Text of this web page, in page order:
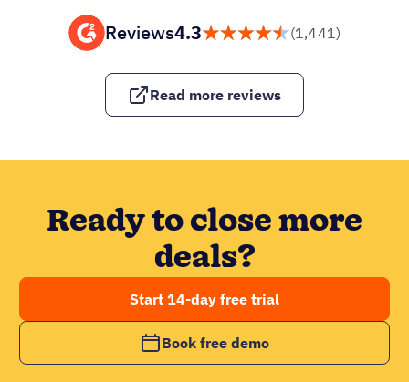
Reviews4.3 (1,441)
Read more reviews
Ready to close more
deals?
Start 14-day free trial
Book free demo